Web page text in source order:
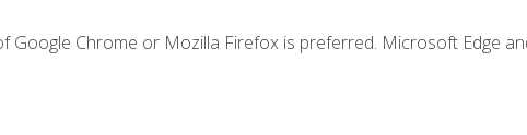
Google Chrome or Mozilla Firefox is preferred. Microsoft Edge